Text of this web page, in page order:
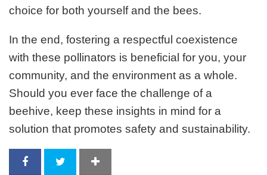
choice for both yourself and the bees.
In the end, fostering a respectful coexistence
with these pollinators is beneficial for you, your
community, and the environment as a whole.
Should you ever face the challenge of a
beehive, keep these insights in mind for a
solution that promotes safety and sustainability.